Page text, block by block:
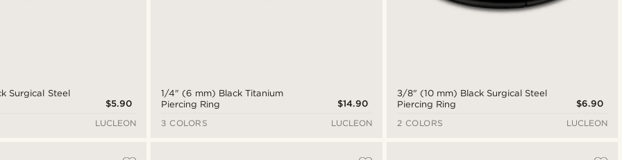
Surgical Steel
$5.90
LUCLEON
1/4" (6 mm) Black Titanium
Piercing Ring
$14.90
3 COLORS
LUCLEON
3/8" (10 mm) Black Surgical Steel
Piercing Ring
$6.90
2 COLORS
LUCLEON